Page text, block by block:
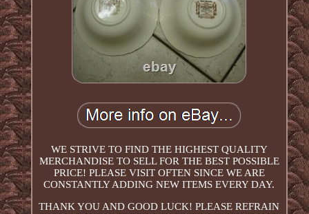
WE STRIVE TO FIND THE HIGHEST QUALITY
MERCHANDISE TO SELL FOR THE BEST POSSIBLE
PRICE! PLEASE VISIT OFTEN SINCE WE ARE
CONSTANTLY ADDING NEW ITEMS EVERY DAY.
THANK YOU AND GOOD LUCK! PLEASE REFRAIN